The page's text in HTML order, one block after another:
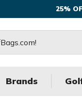
25%
Brands